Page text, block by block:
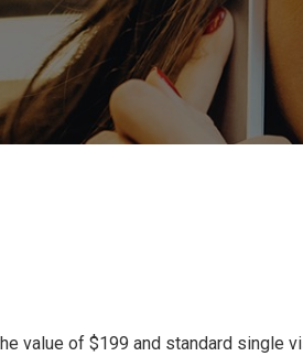
value of $199 and standard single